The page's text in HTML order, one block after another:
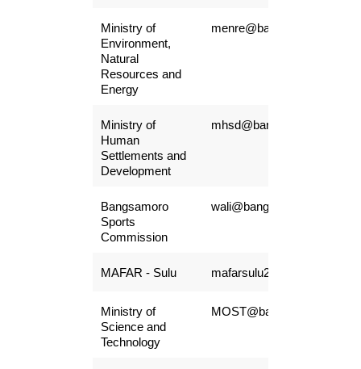
Ministry of
Environment,
Natural
Resources and
Energy
menre@bangsamoro.gov.ph
Ministry of
Human
Settlements and
Development
mhsd@bangsamoro.gov.ph
Bangsamoro
Sports
Commission
wali@bangsamoro.gov.ph
MAFAR - Sulu mafarsulu2019@gmail.com
Ministry of
Science and
Technology